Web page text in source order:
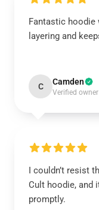
Fantastic hoodie
layering and
C Camden
Verified owner
I couldn’t resist
Cult hoodie, and
promptly.